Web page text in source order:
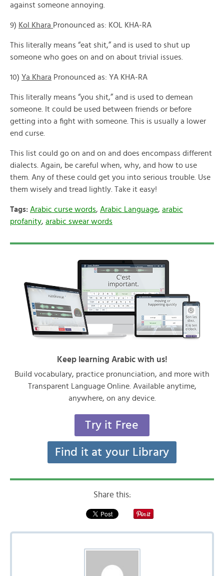
against someone annoying.
9) Kol Khara Pronounced as: KOL KHA-RA
This literally means “eat shit,” and is used to shut up
someone who goes on and on about trivial issues.
10) Ya Khara Pronounced as: YA KHA-RA
This literally means “you shit,” and is used to demean
someone. It could be used between friends or before
getting into a fight with someone. This is usually a lower
end curse.
This list could go on and on and does encompass different
dialects. Again, be careful when, why, and how to use
them. Any of these could get you into serious trouble. Use
them wisely and tread lightly. Take it easy!
Tags: Arabic curse words, Arabic Language, arabic
profanity, arabic swear words
Keep learning Arabic with us!
Build vocabulary, practice pronunciation, and more with
Transparent Language Online. Available anytime,
anywhere, on any device.
Try it Free
Find it at your Library
Share this: